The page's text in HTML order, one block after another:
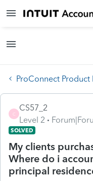
ProConnect Product
C
CS57_2
Level 2
SOLVED
My clients
Where do i
principal